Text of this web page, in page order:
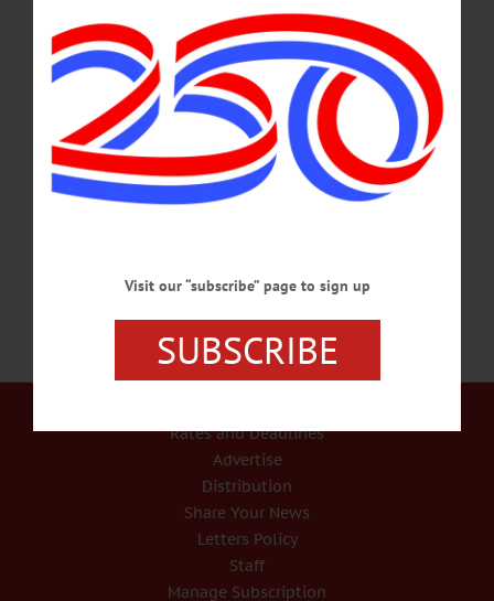
Otsego Deputy On Leave After Gun Goes
Off
Otsego Deputy On Leave After Gun Goes Off, Girl Injured By LIBBY
CUDMORE• Special to www.AllOTSEGO.com COOPERSTOWN – Sheriff
Richard J. Devlin Jr. wants to assure the public that the law applies to everyone –
even cops. “Police officers are not above the law,” he said. “They have a
responsibility as well.” A yet-unnamed Otsego County Sheriff’s deputy has been
placed on administrative leave after state police reported a child and adult were
injured when the gun he was carrying in…
Rates and Deadlines
Advertise
Distribution
Share Your News
Letters Policy
Staff
Manage Subscription
Visit our “subscribe” page to sign up
SUBSCRIBE